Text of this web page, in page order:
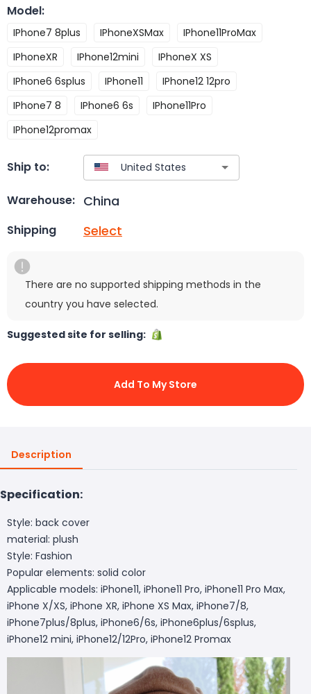
Model:
IPhone7 8plus IPhoneXSMax
IPhone11ProMax
IPhoneXR
IPhone12mini
IPhoneX XS
IPhone6 6splus
IPhone11
IPhone12 12pro
IPhone7 8
IPhone6 6s
IPhone11Pro
IPhone12promax
Ship to:
Warehouse: China
Shipping Select
There are no supported shipping methods in the
country you have selected.
Suggested site for selling:
Add To My Store
Description
Specification:
Style: back cover
material: plush
Style: Fashion
Popular elements: solid color
Applicable models: iPhone11, iPhone11 Pro, iPhone11 Pro Max,
iPhone X/XS, iPhone XR, iPhone XS Max, iPhone7/8,
iPhone7plus/8plus, iPhone6/6s, iPhone6plus/6splus,
iPhone12 mini, iPhone12/12Pro, iPhone12 Promax